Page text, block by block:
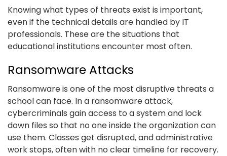
Knowing what types of threats exist is important,
even if the technical details are handled by IT
professionals. These are the situations that
educational institutions encounter most often.
Ransomware Attacks
Ransomware is one of the most disruptive threats a
school can face. In a ransomware attack,
cybercriminals gain access to a system and lock
down files so that no one inside the organization can
use them. Classes get disrupted, and administrative
work stops, often with no clear timeline for recovery.